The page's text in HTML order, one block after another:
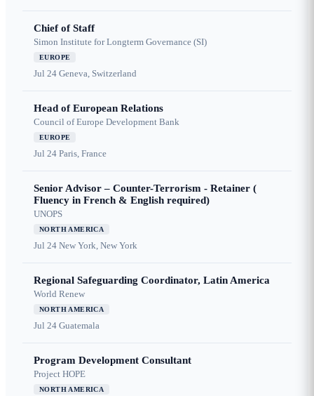
Chief of Staff
Simon Institute for Longterm Governance (SI)
EUROPE
Jul 24 Geneva, Switzerland
Head of European Relations
Council of Europe Development Bank
EUROPE
Jul 24 Paris, France
Senior Advisor – Counter-Terrorism - Retainer (
Fluency in French & English required)
UNOPS
NORTH AMERICA
Jul 24 New York, New York
Regional Safeguarding Coordinator, Latin America
World Renew
NORTH AMERICA
Jul 24 Guatemala
Program Development Consultant
Project HOPE
NORTH AMERICA